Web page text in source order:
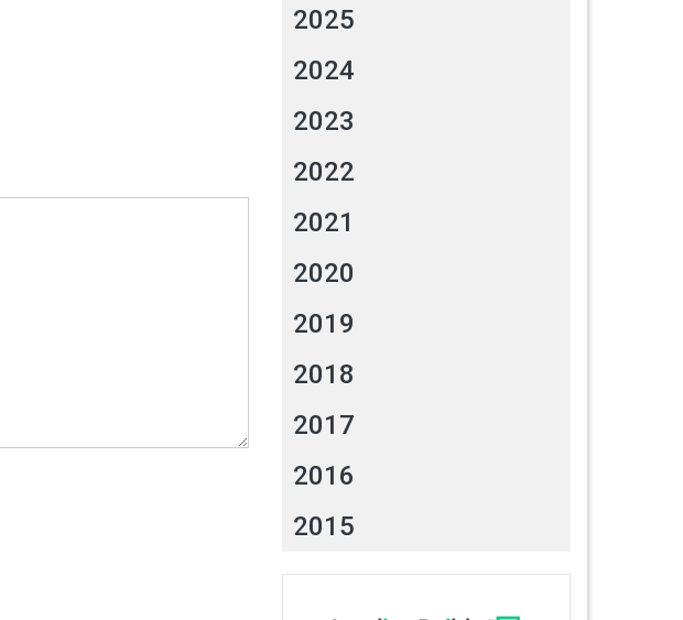
2025
2024
2023
2022
2021
2020
2019
2018
2017
2016
2015